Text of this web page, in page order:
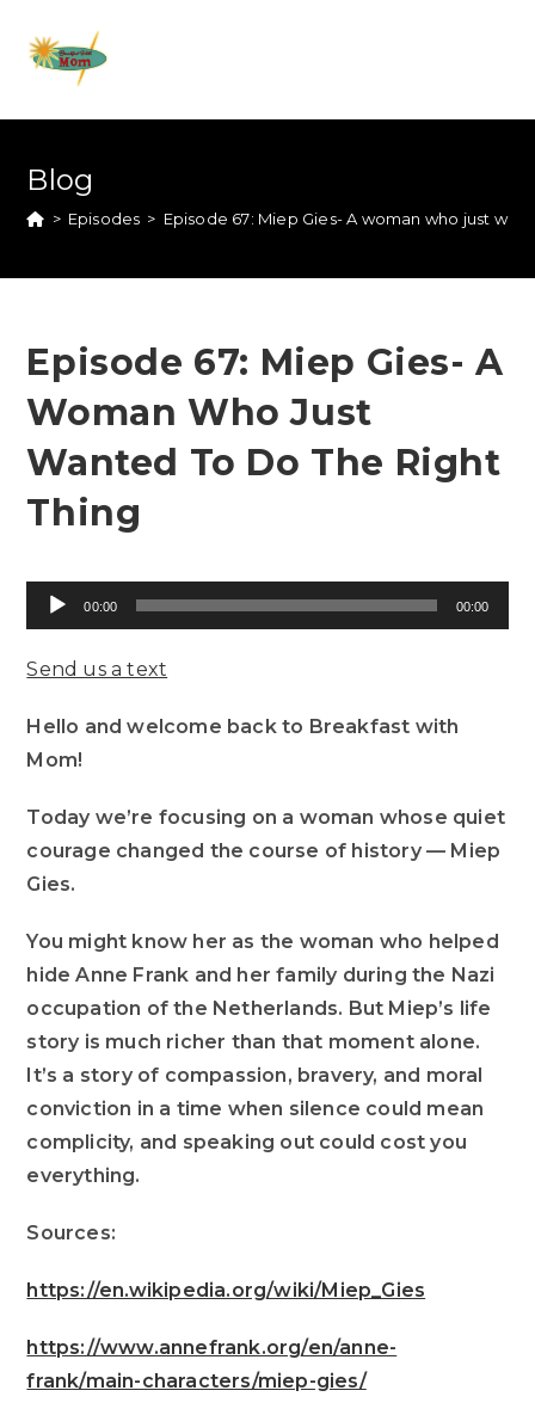
Blog
> Episodes > Episode 67: Miep Gies- A woman who just
Episode 67: Miep Gies- A
Woman Who Just
Wanted To Do The Right
Thing
Audio
Player
00:00 00:00
Send us a text
Hello and welcome back to Breakfast with
Mom!
Today we’re focusing on a woman whose quiet
courage changed the course of history — Miep
Gies.
You might know her as the woman who helped
hide Anne Frank and her family during the Nazi
occupation of the Netherlands. But Miep’s life
story is much richer than that moment alone.
It’s a story of compassion, bravery, and moral
conviction in a time when silence could mean
complicity, and speaking out could cost you
everything.
Sources:
https://en.wikipedia.org/wiki/Miep_Gies
https://www.annefrank.org/en/anne-
frank/main-characters/miep-gies/